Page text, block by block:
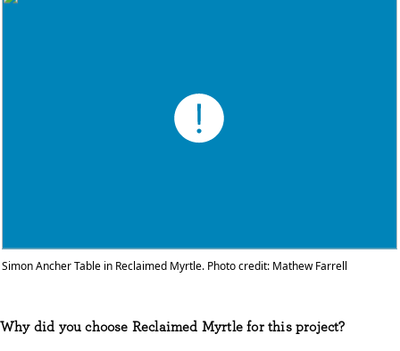
Simon Ancher Table in Reclaimed Myrtle. Photo credit: Mathew Farrell
Why did you choose Reclaimed Myrtle for this project?